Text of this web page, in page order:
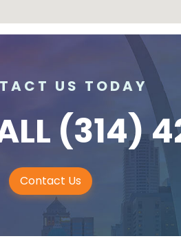
US TODAY
(314)
Contact Us